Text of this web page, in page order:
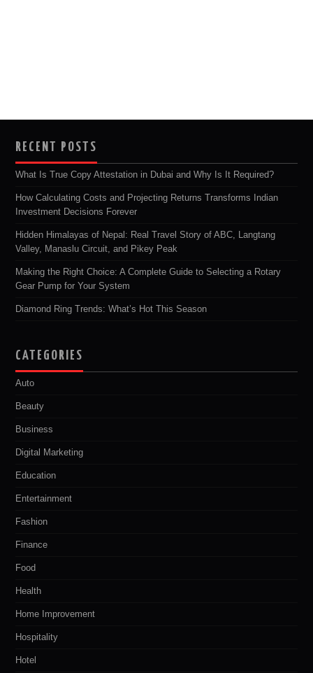
RECENT POSTS
What Is True Copy Attestation in Dubai and Why Is It Required?
How Calculating Costs and Projecting Returns Transforms Indian
Investment Decisions Forever
Hidden Himalayas of Nepal: Real Travel Story of ABC, Langtang
Valley, Manaslu Circuit, and Pikey Peak
Making the Right Choice: A Complete Guide to Selecting a Rotary
Gear Pump for Your System
Diamond Ring Trends: What’s Hot This Season
CATEGORIES
Auto
Beauty
Business
Digital Marketing
Education
Entertainment
Fashion
Finance
Food
Health
Home Improvement
Hospitality
Hotel